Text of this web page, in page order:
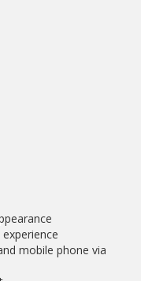
mobile phone via